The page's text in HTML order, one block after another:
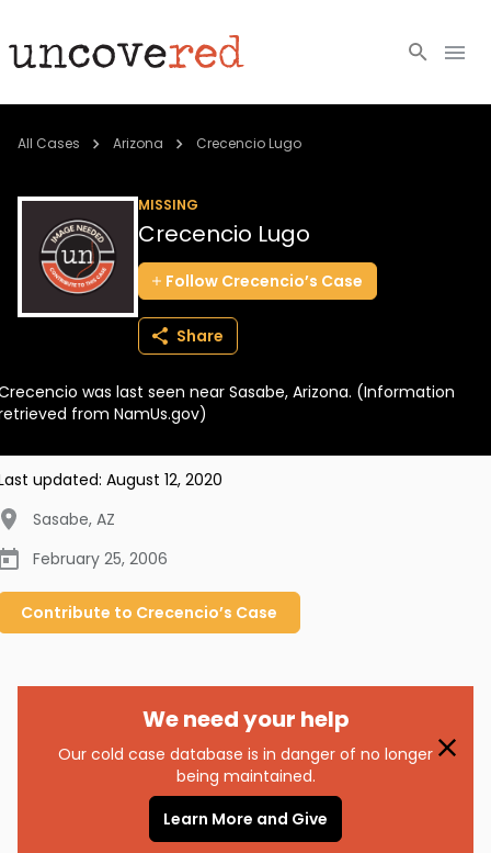
Cold Cases
Community
About
BECOME A MEMBER
All Cases Arizona Crecencio Lugo
MISSING
Crecencio Lugo
Follow Crecencio’s Case
Share
was last seen near Sasabe, Arizona. (Information
from NamUs.gov)
updated: August 12, 2020
Sasabe, AZ
February 25, 2006
Contribute to Crecencio’s Case
We need your help
Our cold case database is in danger of no longer
being maintained.
Learn More and Give